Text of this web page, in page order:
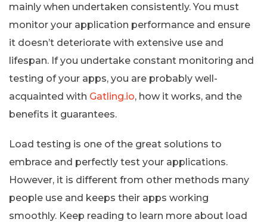
mainly when undertaken consistently. You must
monitor your application performance and ensure
it doesn’t deteriorate with extensive use and
lifespan. If you undertake constant monitoring and
testing of your apps, you are probably well-
acquainted with Gatling.io, how it works, and the
benefits it guarantees.
Load testing is one of the great solutions to
embrace and perfectly test your applications.
However, it is different from other methods many
people use and keeps their apps working
smoothly. Keep reading to learn more about load